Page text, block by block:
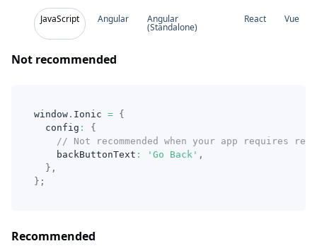
JavaScript Angular Angular
(Standalone)
React Vue
Not recommended
window . Ionic = {
  config
:
{
// Not recommended when your app requires
    backButtonText
: 'Go Back' ,
} ,
} ;
Recommended